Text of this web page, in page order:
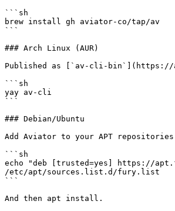
```sh
brew install gh aviator-co/tap/av
```
### Arch Linux (AUR)
Published as [`av-cli-bin`](https://
```sh
yay av-cli
```
### Debian/Ubuntu
Add Aviator to your APT
```sh
echo "deb [trusted=yes] https://
/etc/apt/sources.list.d/fury.list
```
And then apt install.